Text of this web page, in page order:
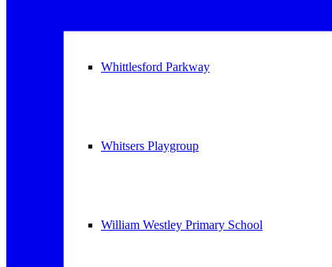
Whittlesford Parkway
Whitsers Playgroup
William Westley Primary School